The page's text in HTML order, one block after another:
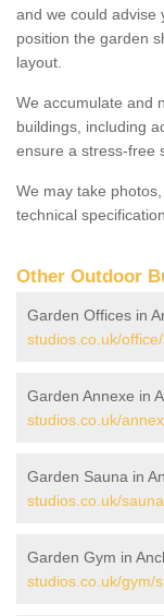
and we could advise
position the garden
layout.
We accumulate and
buildings, including
ensure a stress-free
We may take
technical
Other Outdoor
Garden Offices in
studios.co.uk/
Garden Annexe in
studios.co.uk/
Garden Sauna in
studios.co.uk/
Garden Gym in
studios.co.uk/gym/